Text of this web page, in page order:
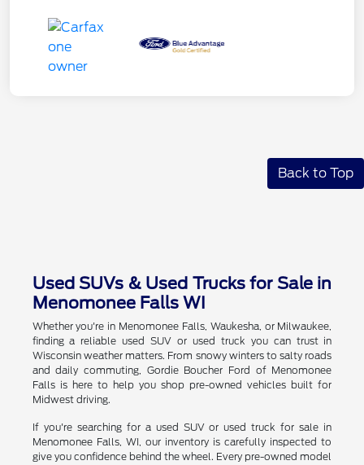
Back to Top
Used SUVs & Used Trucks for Sale in
Menomonee Falls WI
Whether you're in Menomonee Falls, Waukesha, or Milwaukee,
finding a reliable used SUV or used truck you can trust in
Wisconsin weather matters. From snowy winters to salty roads
and daily commuting, Gordie Boucher Ford of Menomonee
Falls is here to help you shop pre-owned vehicles built for
Midwest driving.
If you're searching for a used SUV or used truck for sale in
Menomonee Falls, WI, our inventory is carefully inspected to
give you confidence behind the wheel. Every pre-owned model